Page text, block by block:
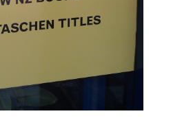
of Wellington, New Zealand: Arty